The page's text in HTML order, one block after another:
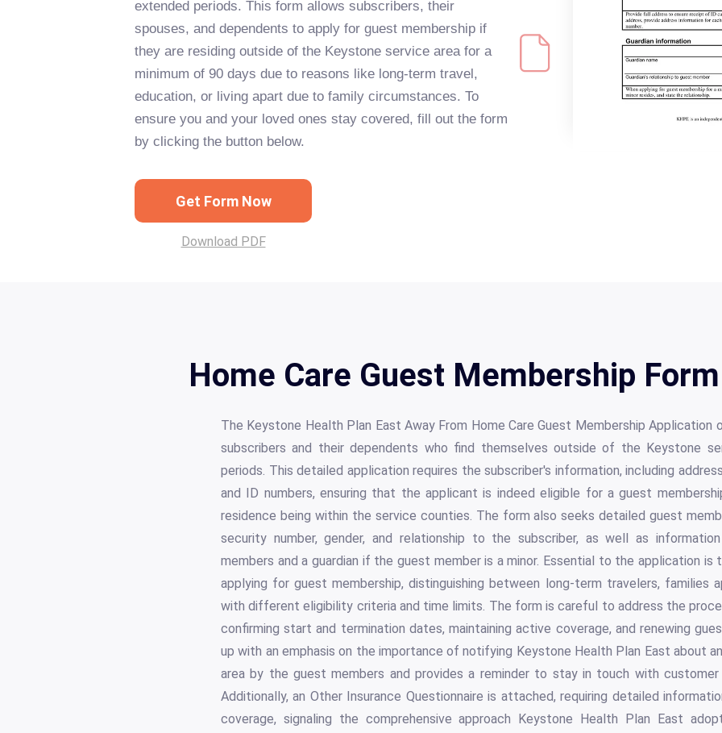
extended periods. This form allows subscribers, their
spouses, and dependents to apply for guest membership if
they are residing outside of the Keystone service area for a
minimum of 90 days due to reasons like long-term travel,
education, or living apart due to family circumstances. To
ensure you and your loved ones stay covered, fill out the form
by clicking the button below.
Get Form Now
Download PDF
Home Care Guest Membership
The Keystone Health Plan East Away From Home Care Guest Membership
subscribers and their dependents who find themselves outside of the Keystone
periods. This detailed application requires the subscriber's information, including
and ID numbers, ensuring that the applicant is indeed eligible for a guest
residence being within the service counties. The form also seeks detailed guest
security number, gender, and relationship to the subscriber, as well as
members and a guardian if the guest member is a minor. Essential to the application is
applying for guest membership, distinguishing between long-term travelers, families
with different eligibility criteria and time limits. The form is careful to address the
confirming start and termination dates, maintaining active coverage, and renewing
up with an emphasis on the importance of notifying Keystone Health Plan East about
area by the guest members and provides a reminder to stay in touch with
Additionally, an Other Insurance Questionnaire is attached, requiring detailed
coverage, signaling the comprehensive approach Keystone Health Plan East